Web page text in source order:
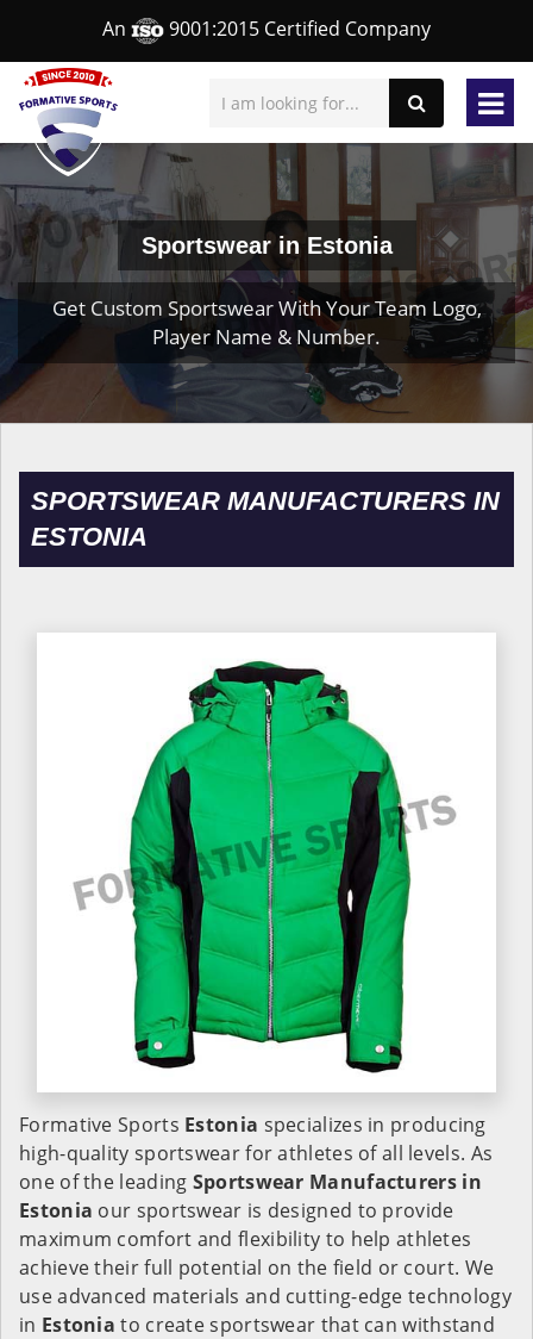
An 9001:2015 Certified Company
Sportswear in Estonia
Get Custom Sportswear With Your Team Logo,
Player Name & Number.
SPORTSWEAR MANUFACTURERS IN
ESTONIA
Formative Sports Estonia specializes in producing
high-quality sportswear for athletes of all levels. As
one of the leading Sportswear Manufacturers in
Estonia our sportswear is designed to provide
maximum comfort and flexibility to help athletes
achieve their full potential on the field or court. We
use advanced materials and cutting-edge technology
in Estonia to create sportswear that can withstand